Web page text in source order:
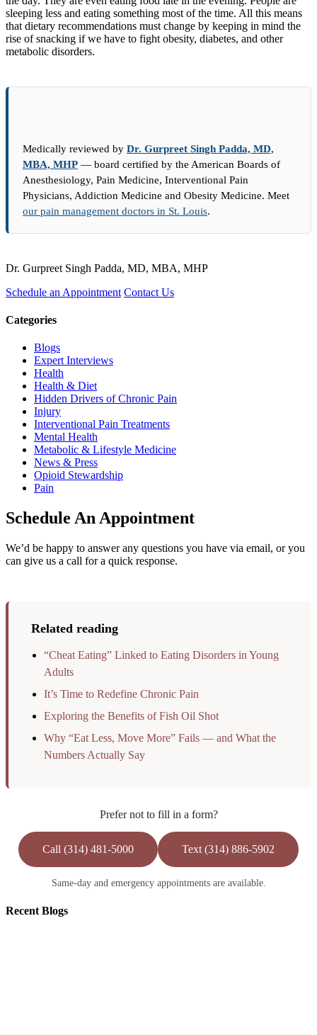
sleeping less and eating something most of the time. All this means
that dietary recommendations must change by keeping in mind the
rise of snacking if we have to fight obesity, diabetes, and other
metabolic disorders.
Medically reviewed by Dr. Gurpreet Singh Padda, MD,
MBA, MHP — board certified by the American Boards of
Anesthesiology, Pain Medicine, Interventional Pain
Physicians, Addiction Medicine and Obesity Medicine. Meet
our pain management doctors in St. Louis.
Dr. Gurpreet Singh Padda, MD, MBA, MHP
Schedule an Appointment Contact Us
Categories
Blogs
Expert Interviews
Health
Health & Diet
Hidden Drivers of Chronic Pain
Injury
Interventional Pain Treatments
Mental Health
Metabolic & Lifestyle Medicine
News & Press
Opioid Stewardship
Pain
Schedule An Appointment
We’d be happy to answer any questions you have via email, or you
can give us a call for a quick response.
Related reading
“Cheat Eating” Linked to Eating Disorders in Young
Adults
It’s Time to Redefine Chronic Pain
Exploring the Benefits of Fish Oil Shot
Why “Eat Less, Move More” Fails — and What the
Numbers Actually Say
Prefer not to fill in a form?
Call (314) 481-5000 Text (314) 886-5902
Same-day and emergency appointments are available.
Recent Blogs